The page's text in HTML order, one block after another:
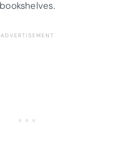
bookshelves.